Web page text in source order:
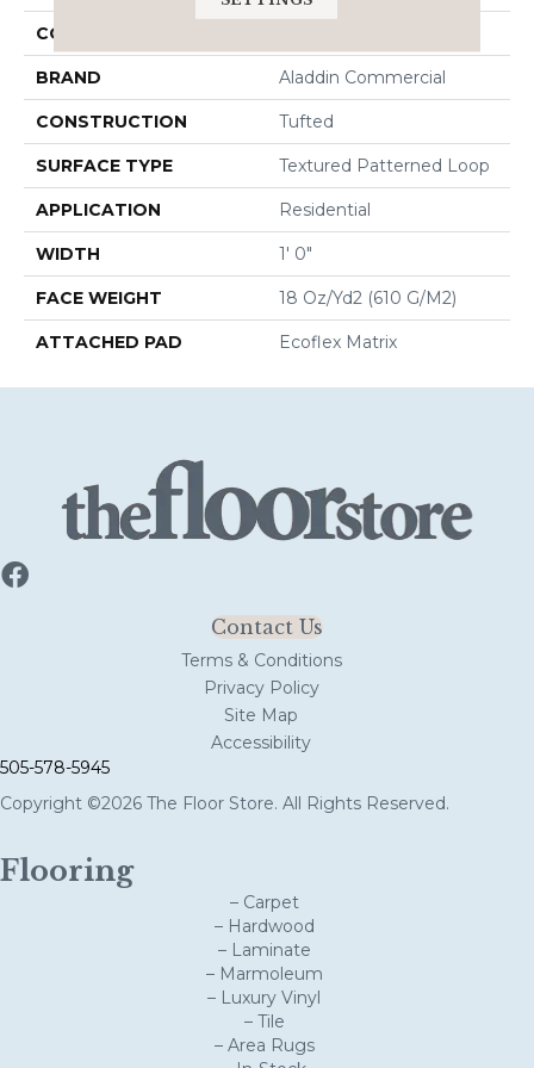
COLOR
BRAND Aladdin Commercial
CONSTRUCTION Tufted
SURFACE TYPE Textured Patterned Loop
APPLICATION Residential
WIDTH 1' 0"
FACE WEIGHT 18 Oz/yd2 (610 G/m2)
ATTACHED PAD Ecoflex Matrix
Contact Us
Terms & Conditions
Privacy Policy
Site Map
Accessibility
505-578-5945
Copyright ©2026 The Floor Store. All Rights Reserved.
Flooring
– Carpet
– Hardwood
– Laminate
– Marmoleum
– Luxury Vinyl
– Tile
– Area Rugs